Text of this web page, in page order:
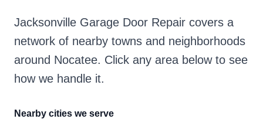
Jacksonville Garage Door Repair covers a
network of nearby towns and neighborhoods
around Nocatee. Click any area below to see
how we handle it.
Nearby cities we serve